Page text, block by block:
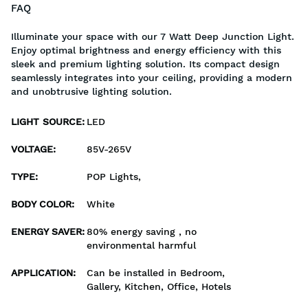
FAQ
Illuminate your space with our 7 Watt Deep Junction Light.
Enjoy optimal brightness and energy efficiency with this
sleek and premium lighting solution. Its compact design
seamlessly integrates into your ceiling, providing a modern
and unobtrusive lighting solution.
LIGHT SOURCE: LED
VOLTAGE: 85V-265V
TYPE: POP Lights,
BODY COLOR: White
ENERGY SAVER:80% energy saving , no
environmental harmful
APPLICATION:
Can be installed in Bedroom,
Gallery, Kitchen, Office, Hotels